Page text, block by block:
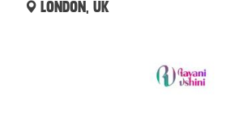
London, UK